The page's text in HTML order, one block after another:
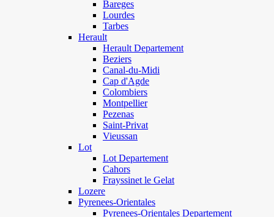
Bareges
Lourdes
Tarbes
Herault
Herault Departement
Beziers
Canal-du-Midi
Cap d'Agde
Colombiers
Montpellier
Pezenas
Saint-Privat
Vieussan
Lot
Lot Departement
Cahors
Frayssinet le Gelat
Lozere
Pyrenees-Orientales
Pyrenees-Orientales Departement